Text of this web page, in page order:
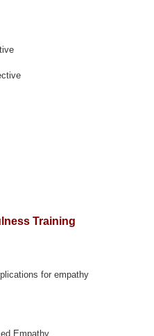
Training
for empathy
Empathy